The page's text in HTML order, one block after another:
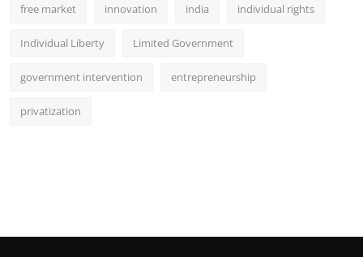
free market innovation india individual rights
Individual Liberty Limited Government
government intervention entrepreneurship
privatization